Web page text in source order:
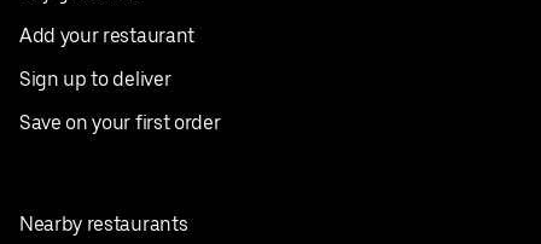
Add your restaurant
Sign up to deliver
Save on your first order
Nearby restaurants